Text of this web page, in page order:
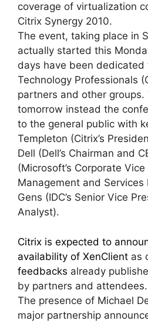
coverage of virtualization
Citrix Synergy 2010.
The event, taking place in
actually started this
days have been dedicated
Technology Professionals
partners and other groups.
tomorrow instead the
to the general public with
Templeton (Citrix’s
Dell (Dell’s Chairman and
(Microsoft’s Corporate
Management and Services
Gens (IDC’s Senior Vice
Analyst).
Citrix is expected to
availability of XenClient as
feedbacks already
by partners and attendees.
The presence of Michael
major partnership